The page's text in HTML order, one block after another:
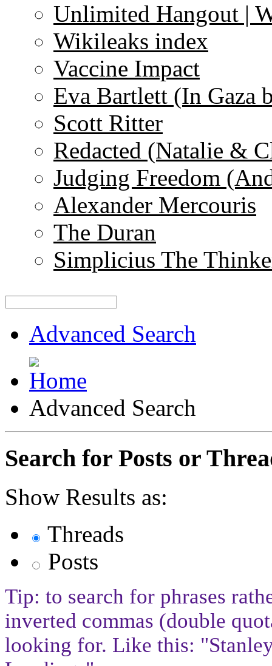
Unlimited Hangout |
Wikileaks index
Vaccine Impact
Eva Bartlett (In Gaza
Scott Ritter
Redacted (Natalie &
Judging Freedom
Alexander Mercouris
The Duran
Simplicius The
Advanced Search
Advanced Search
Search for Posts or
Show Results as:
Threads
Posts
Tip: to search for phrases
inverted commas (double
looking for. Like this: